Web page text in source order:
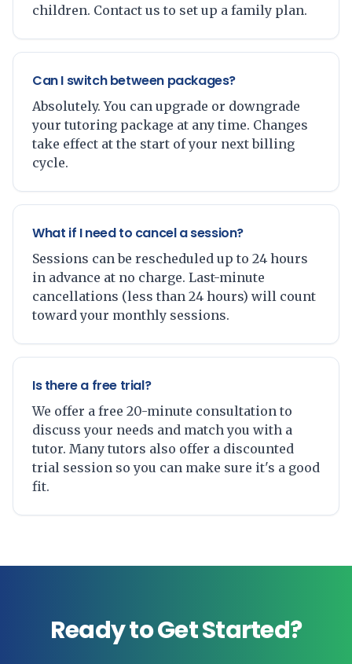
children. Contact us to set up a family plan.
Can I switch between packages?
Absolutely. You can upgrade or downgrade
your tutoring package at any time. Changes
take effect at the start of your next billing
cycle.
What if I need to cancel a session?
Sessions can be rescheduled up to 24 hours
in advance at no charge. Last-minute
cancellations (less than 24 hours) will count
toward your monthly sessions.
Is there a free trial?
We offer a free 20-minute consultation to
discuss your needs and match you with a
tutor. Many tutors also offer a discounted
trial session so you can make sure it's a good
fit.
Ready to Get Started?